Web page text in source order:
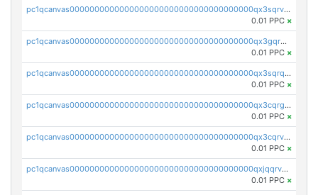
pc1qcanvas0000000000000000000000000000000000000qx3sqrvzsajt6wa
0.01 PPC ×
pc1qcanvas0000000000000000000000000000000000000qx3gqrqzscw8fmg
0.01 PPC ×
pc1qcanvas0000000000000000000000000000000000000qx3sqrqzs92ugxe
0.01 PPC ×
pc1qcanvas0000000000000000000000000000000000000qx3cqrgzs7p0v6f
0.01 PPC ×
pc1qcanvas0000000000000000000000000000000000000qx3cqrvzskfzz9j
0.01 PPC ×
pc1qcanvas0000000000000000000000000000000000000qxjqqrvzse942ea
0.01 PPC ×